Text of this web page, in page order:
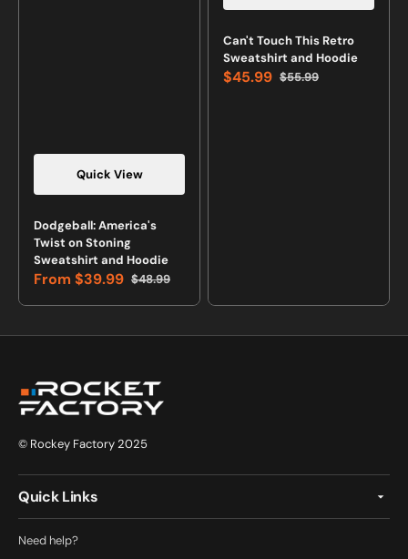
Quick View
Vendor:
Dodgeball: America's
Twist on Stoning
Sweatshirt and Hoodie
Sale
price
From $39.99 Regular
price
$48.99
Vendor:
Can't Touch This Retro
Sweatshirt and Hoodie
Sale
$45.99 Regular
$55.99
© Rockey Factory 2025
Quick Links
Need help?